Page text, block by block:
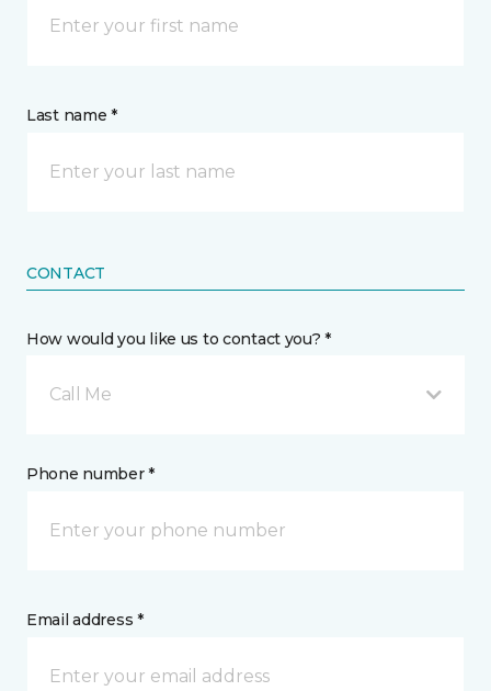
Last name *
CONTACT
How would you like us to contact you? *
Call Me
Phone number *
Email address *